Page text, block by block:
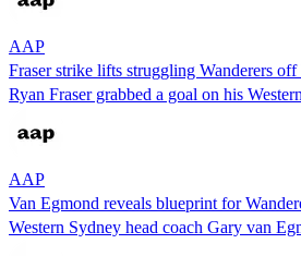
AAP
Fraser strike lifts struggling Wanderers off
Ryan Fraser grabbed a goal on his
AAP
Van Egmond reveals blueprint for
Western Sydney head coach Gary van